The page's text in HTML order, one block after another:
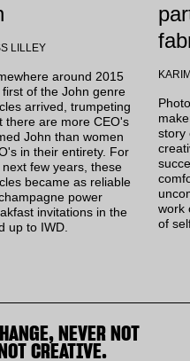
LILLEY
around 2015
first of the John genre
arrived, trumpeting
there are more CEO's
John than women
in their entirety. For
next few years, these
became as reliable
power
invitations in the
up to IWD.
story
work
of
NEVER NOT
CREATIVE.